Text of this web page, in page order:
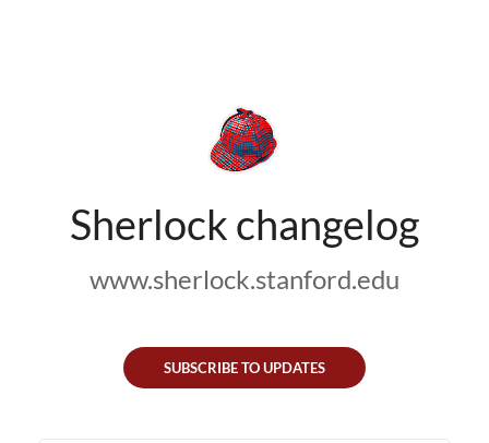
Sherlock changelog
www.sherlock.stanford.edu
SUBSCRIBE TO UPDATES